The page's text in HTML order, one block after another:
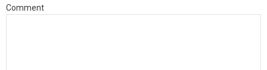
Comment